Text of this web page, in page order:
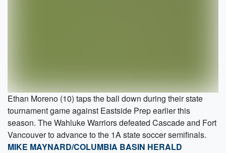
Ethan Moreno (10) taps the ball down during their state
tournament game against Eastside Prep earlier this
season. The Wahluke Warriors defeated Cascade and Fort
Vancouver to advance to the 1A state soccer semifinals.
MIKE MAYNARD/COLUMBIA BASIN HERALD